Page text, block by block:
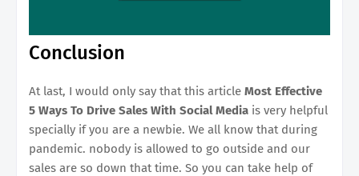
Conclusion
At last, I would only say that this article Most Effective
5 Ways To Drive Sales With Social Media is very helpful
specially if you are a newbie. We all know that during
pandemic. nobody is allowed to go outside and our
sales are so down that time. So you can take help of